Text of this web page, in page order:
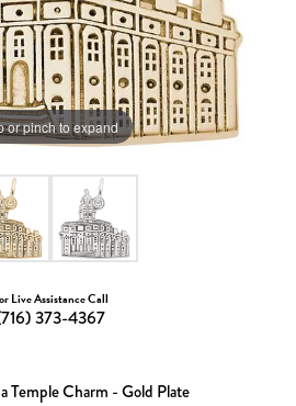
or pinch to expand
Live Assistance Call
373-4367
Temple Charm - Gold Plate